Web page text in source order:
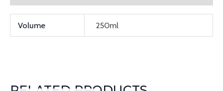
Volume 250ml